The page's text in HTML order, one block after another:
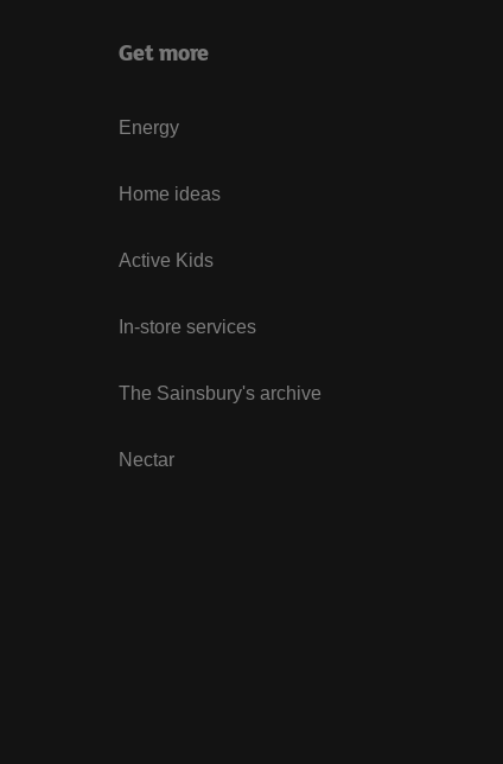
Get more
Energy
Home ideas
Active Kids
In-store services
The Sainsbury's archive
Nectar